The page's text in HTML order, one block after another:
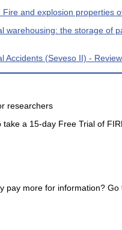
Fire and explosion properties
warehousing: the storage of
Accidents (Seveso II) -
researchers
a 15-day Free Trial of
pay more for information? Go